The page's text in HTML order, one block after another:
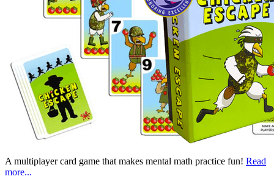
A multiplayer card game that makes mental math practice fun! Read
more...